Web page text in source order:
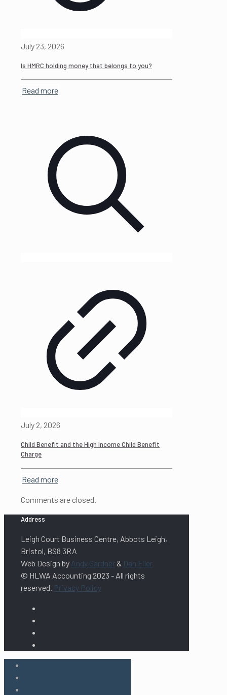
July 23, 2026
Is HMRC holding money that belongs to you?
Read more
July 2, 2026
Child Benefit and the High Income Child Benefit
Charge
Read more
Comments are closed.
Address
Leigh Court Business Centre, Abbots Leigh,
Bristol, BS8 3RA
Web Design by Andy Gardner & Dan Filer
© HLWA Accounting 2023 - All rights
reserved. Privacy Policy